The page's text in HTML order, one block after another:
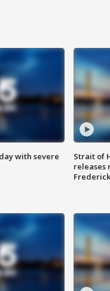
with severe
Strait of
releases